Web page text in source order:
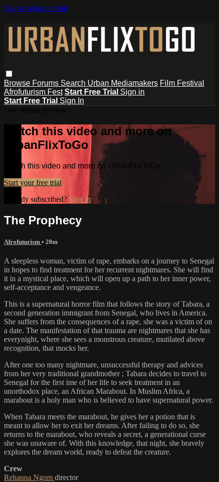
Skip to main content
Browse Forums Search Urban Mediamakers Film Festival
Afrofuturism Fest Start Free Trial Sign in
Start Free Trial Sign In
Watch this video and more on
UrbanFlixToGo
Watch this video and more on UrbanFlixToGo
Start your free trial
Already subscribed? Sign in
The Prophecy
Afrofuturism • 20m
A sleepless woman, victim of rape, embarks on a journey to Senegal
in hopes to find treatment for her recurrent nightmares. She will find
it in a mystical place, which will open up a path to her inner power,
self-acceptance and vengeance.
This is a supernatural horror film that follows the story of Tabara, a
second generation immigrant from Senegal, who lives in America.
She suffers from the consequences of a rape, she was a victim of on
a date. The manifestation of that trauma are nightmares that she has
everynight, where she sees a monstrous creature, mutilated above
recognition, that mocks her.
After one too many nightmare, unsuccessful therapy and advices
from her very traditional grandmother ; Tabara decides to travel to
Senegal for the first ime of her life to seek treatment in an
unorthodox place, an African Marabout. In Muslim Africa, a
marabout is a holy man who is believed to have supernatural power.
When Tabara meets the marabout, he gives her a potion that is
meant to allow her to exit her dreams. After failing to do so, she
returns to the marabout, who reveals a secret, a generational curse
she was unaware of. With this knowledge, that night, she bravely
explores the dream world, ready to defeat the creature.
Crew
Rehanna Ngom director